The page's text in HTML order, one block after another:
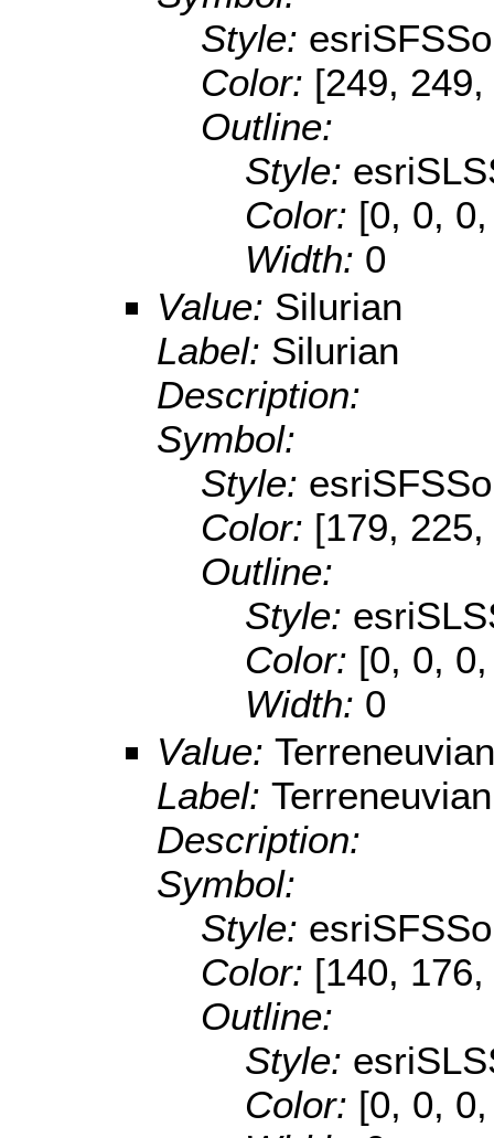
Style:
Color: [249,
Outline:
Style:
Color: [0, 0,
Width: 0
Value: Silurian
Label: Silurian
Description:
Symbol:
Style:
Color: [179,
Outline:
Style:
Color: [0, 0,
Width: 0
Value: Terreneuvian
Label: Terreneuvian
Description:
Symbol:
Style:
Color: [140,
Outline:
Style:
Color: [0, 0,